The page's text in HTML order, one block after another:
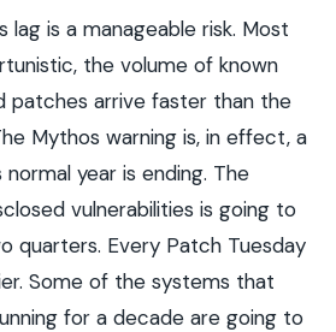
lag is a manageable risk. Most
the volume of known
patches arrive faster than the
Mythos warning is, in effect, a
year is ending. The
vulnerabilities is going to
quarters. Every Patch Tuesday
Some of the systems that
for a decade are going to